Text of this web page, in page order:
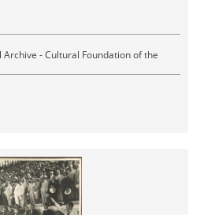
- Cultural Foundation of the